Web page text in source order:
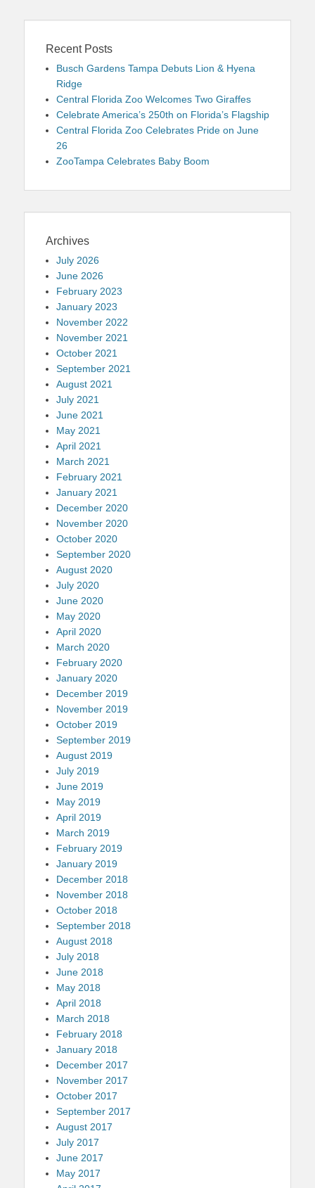
Recent Posts
Busch Gardens Tampa Debuts Lion & Hyena
Ridge
Central Florida Zoo Welcomes Two Giraffes
Celebrate America’s 250th on Florida’s Flagship
Central Florida Zoo Celebrates Pride on June
26
ZooTampa Celebrates Baby Boom
Archives
July 2026
June 2026
February 2023
January 2023
November 2022
November 2021
October 2021
September 2021
August 2021
July 2021
June 2021
May 2021
April 2021
March 2021
February 2021
January 2021
December 2020
November 2020
October 2020
September 2020
August 2020
July 2020
June 2020
May 2020
April 2020
March 2020
February 2020
January 2020
December 2019
November 2019
October 2019
September 2019
August 2019
July 2019
June 2019
May 2019
April 2019
March 2019
February 2019
January 2019
December 2018
November 2018
October 2018
September 2018
August 2018
July 2018
June 2018
May 2018
April 2018
March 2018
February 2018
January 2018
December 2017
November 2017
October 2017
September 2017
August 2017
July 2017
June 2017
May 2017